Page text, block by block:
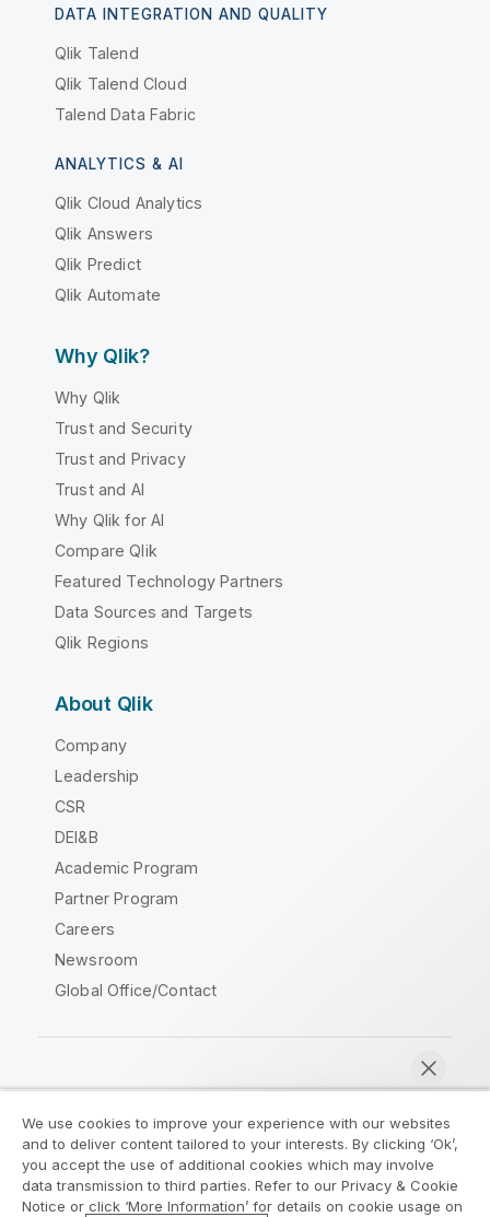
DATA INTEGRATION AND QUALITY
Qlik Talend
Qlik Talend Cloud
Talend Data Fabric
ANALYTICS & AI
Qlik Cloud Analytics
Qlik Answers
Qlik Predict
Qlik Automate
Why Qlik?
Why Qlik
Trust and Security
Trust and Privacy
Trust and AI
Why Qlik for AI
Compare Qlik
Featured Technology Partners
Data Sources and Targets
Qlik Regions
About Qlik
Company
Leadership
CSR
DEI&B
Academic Program
Partner Program
Careers
Newsroom
Global Office/Contact
Legal Agreements
Product Terms
Legal Policies
Privacy & Cookie Notice
We use cookies to improve your experience with our websites
and to deliver content tailored to your interests. By clicking ‘Ok’,
you accept the use of additional cookies which may involve
data transmission to third parties. Refer to our Privacy & Cookie
Notice or click ‘More Information’ for details on cookie usage on